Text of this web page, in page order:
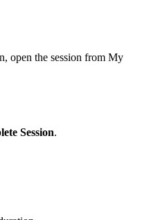
open the session from My
Session.